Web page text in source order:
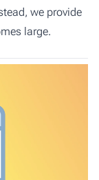
we provide
large.